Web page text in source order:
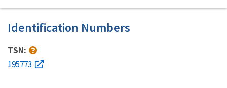
Identification Numbers
TSN:
195773